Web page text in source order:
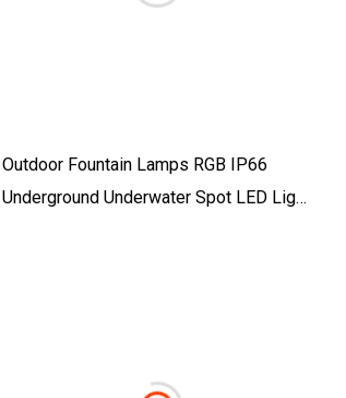
Outdoor Fountain Lamps RGB IP66
Underground Underwater Spot LED Light